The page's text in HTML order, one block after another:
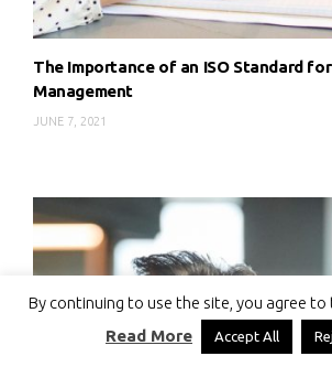
The Importance of an ISO Standard
Management
JUNE 7, 2021
By continuing to use the site, you agree to
Read More
Accept All